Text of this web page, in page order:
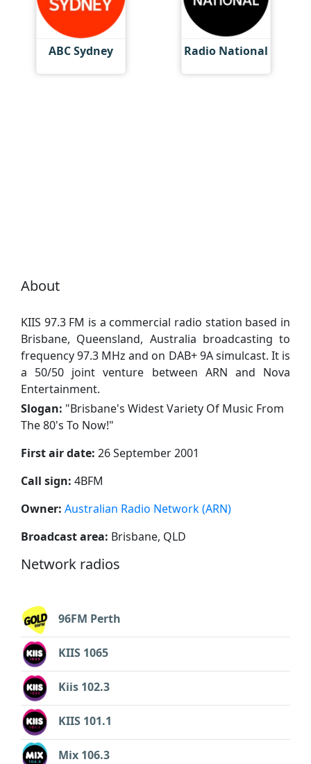
ABC Sydney Radio National
About
KIIS 97.3 FM is a commercial radio station based in
Brisbane, Queensland, Australia broadcasting to
frequency 97.3 MHz and on DAB+ 9A simulcast. It is
a 50/50 joint venture between ARN and Nova
Entertainment.
Slogan: "Brisbane's Widest Variety Of Music From
The 80's To Now!"
First air date: 26 September 2001
Call sign: 4BFM
Owner: Australian Radio Network (ARN)
Broadcast area: Brisbane, QLD
Network radios
96FM Perth
KIIS 1065
Kiis 102.3
KIIS 101.1
Mix 106.3